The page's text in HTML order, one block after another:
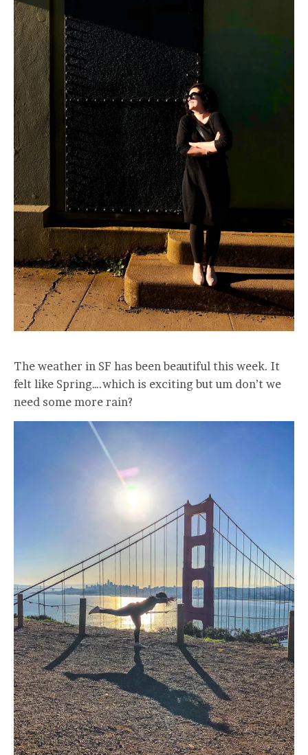
The weather in SF has been beautiful this week. It
felt like Spring….which is exciting but um don’t we
need some more rain?